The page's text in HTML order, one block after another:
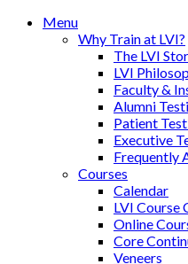
Menu
Why Train at LVI?
The LVI
LVI
Faculty &
Alumni
Patient
Executive
Frequently
Courses
Calendar
LVI Course
Online
Core
Veneers